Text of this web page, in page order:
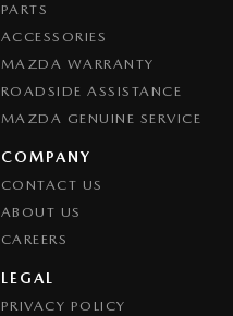
PARTS
ACCESSORIES
MAZDA WARRANTY
ROADSIDE ASSISTANCE
MAZDA GENUINE SERVICE
COMPANY
CONTACT US
ABOUT US
CAREERS
LEGAL
PRIVACY POLICY